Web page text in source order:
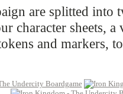
are splitted
character sheets, a
and markers,